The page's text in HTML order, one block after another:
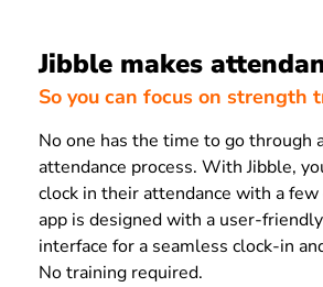
Jibble makes
So you can focus on strength
No one has the time to go through
attendance process. With Jibble,
clock in their attendance with a few
app is designed with a user-
interface for a seamless clock-in
No training required.